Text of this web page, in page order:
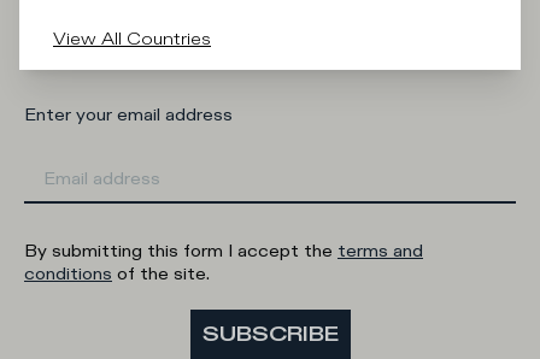
Man
Woman
Enter your email address
By submitting this form I accept the terms and
conditions of the site.
SUBSCRIBE
View All Countries